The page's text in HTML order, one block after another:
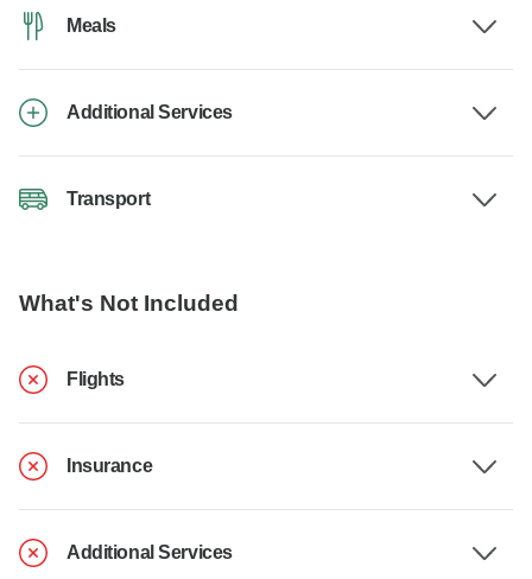
Meals
Additional Services
Transport
What's Not Included
Flights
Insurance
Additional Services